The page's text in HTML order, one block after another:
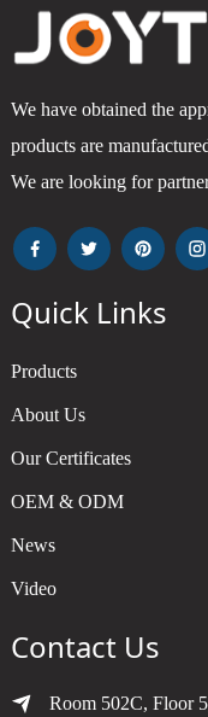
We have obtained the
products are
We are looking for
Quick Links
Products
About Us
Our Certificates
OEM & ODM
News
Video
Contact Us
Room 502C, Floor